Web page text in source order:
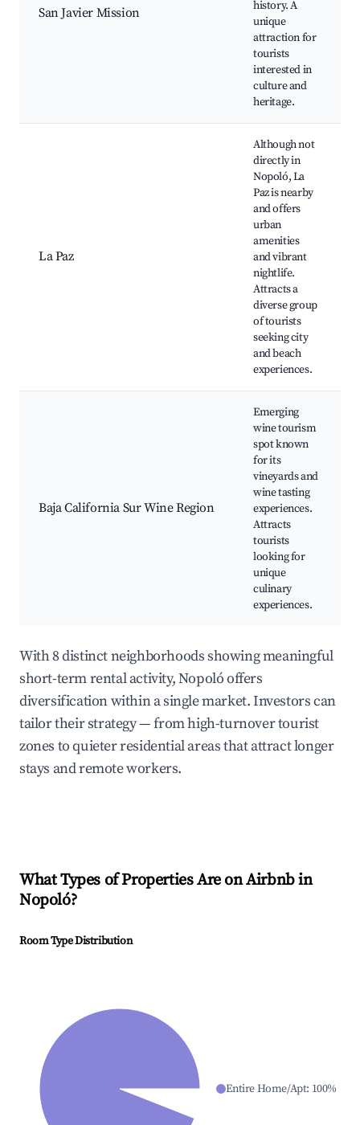
San Javier Mission
history. A
unique
attraction for
tourists
interested in
culture and
heritage.
La Paz
Although not
directly in
Nopoló, La
Paz is nearby
and offers
urban
amenities
and vibrant
nightlife.
Attracts a
diverse group
of tourists
seeking city
and beach
experiences.
Baja California Sur Wine Region
Emerging
wine tourism
spot known
for its
vineyards and
wine tasting
experiences.
Attracts
tourists
looking for
unique
culinary
experiences.
With 8 distinct neighborhoods showing meaningful
short-term rental activity, Nopoló offers
diversification within a single market. Investors can
tailor their strategy — from high-turnover tourist
zones to quieter residential areas that attract longer
stays and remote workers.
What Types of Properties Are on Airbnb in
Nopoló?
Room Type Distribution
Entire Home/Apt: 100%